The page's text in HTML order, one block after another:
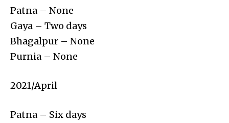
Patna – None
Gaya – Two days
Bhagalpur – None
Purnia – None
2021/April
Patna – Six days